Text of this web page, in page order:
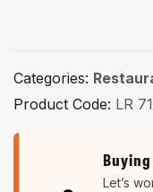
Categories:
Product Code: LR
Let’s